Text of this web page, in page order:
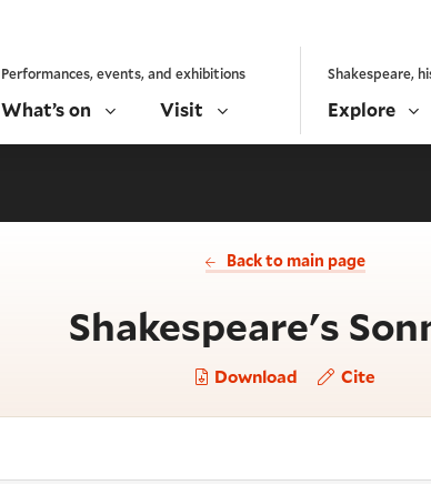
Performances, events, and exhibitions
What’s on Visit
Shakespeare,
Explore
Back to main page
Shakespeare's
Download Cite